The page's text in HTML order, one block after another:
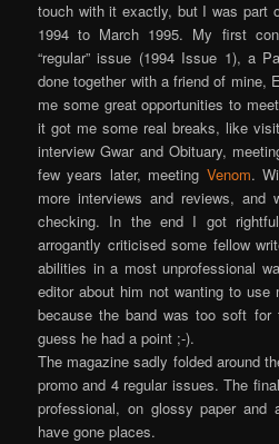
touch with it exactly, but I was part
1994 to March 1995. My first
“regular” issue (1994 Issue 1), a
done together with a friend of mine,
me some great opportunities to
it got me some real breaks, like
interview Gwar and Obituary,
few years later, meeting Venom.
more interviews and reviews, and
checking. In the end I got
arrogantly criticised some fellow
abilities in a most unprofessional
editor about him not wanting to use
because the band was too soft for
guess he had a point ;-).
The magazine sadly folded around
promo and 4 regular issues. The
professional, on glossy paper and
have gone places.